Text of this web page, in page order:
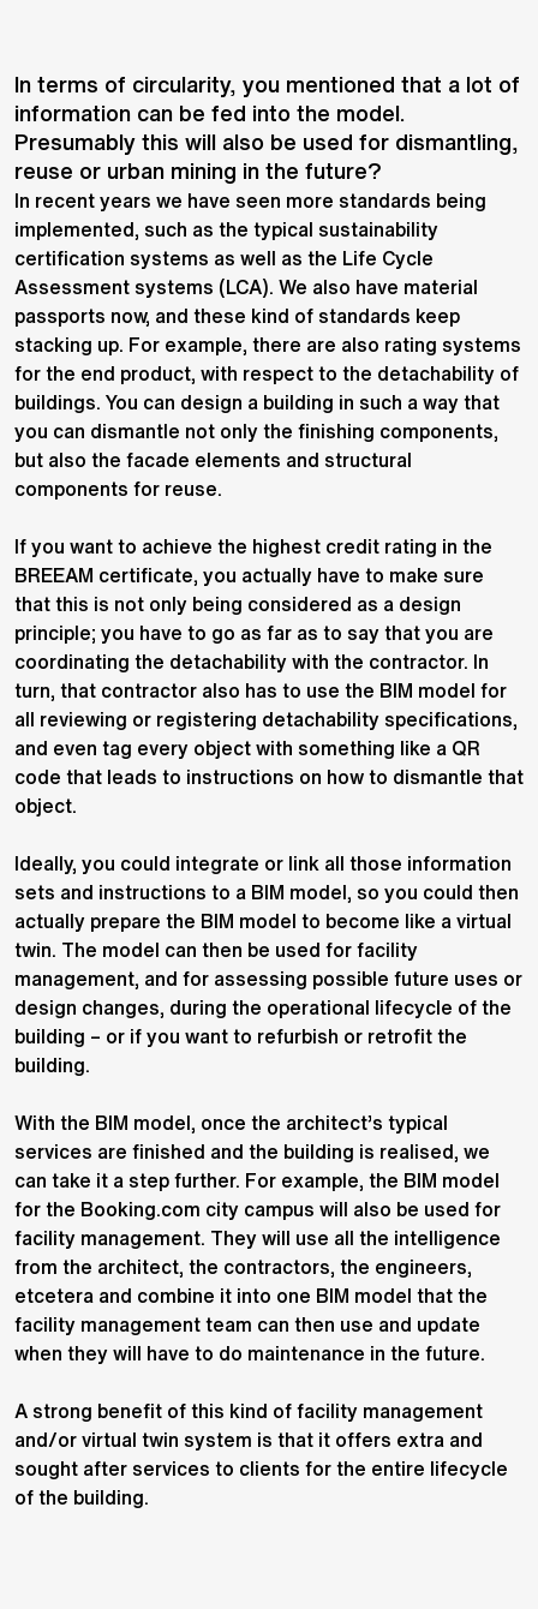
In terms of circularity, you mentioned that a lot of
information can be fed into the model.
Presumably this will also be used for dismantling,
reuse or urban mining in the future?
In recent years we have seen more standards being
implemented, such as the typical sustainability
certification systems as well as the Life Cycle
Assessment systems (LCA). We also have material
passports now, and these kind of standards keep
stacking up. For example, there are also rating systems
for the end product, with respect to the detachability of
buildings. You can design a building in such a way that
you can dismantle not only the finishing components,
but also the facade elements and structural
components for reuse.
If you want to achieve the highest credit rating in the
BREEAM certificate, you actually have to make sure
that this is not only being considered as a design
principle; you have to go as far as to say that you are
coordinating the detachability with the contractor. In
turn, that contractor also has to use the BIM model for
all reviewing or registering detachability specifications,
and even tag every object with something like a QR
code that leads to instructions on how to dismantle that
object.
Ideally, you could integrate or link all those information
sets and instructions to a BIM model, so you could then
actually prepare the BIM model to become like a virtual
twin. The model can then be used for facility
management, and for assessing possible future uses or
design changes, during the operational lifecycle of the
building – or if you want to refurbish or retrofit the
building.
With the BIM model, once the architect’s typical
services are finished and the building is realised, we
can take it a step further. For example, the BIM model
for the Booking.com city campus will also be used for
facility management. They will use all the intelligence
from the architect, the contractors, the engineers,
etcetera and combine it into one BIM model that the
facility management team can then use and update
when they will have to do maintenance in the future.
A strong benefit of this kind of facility management
and/or virtual twin system is that it offers extra and
sought after services to clients for the entire lifecycle
of the building.